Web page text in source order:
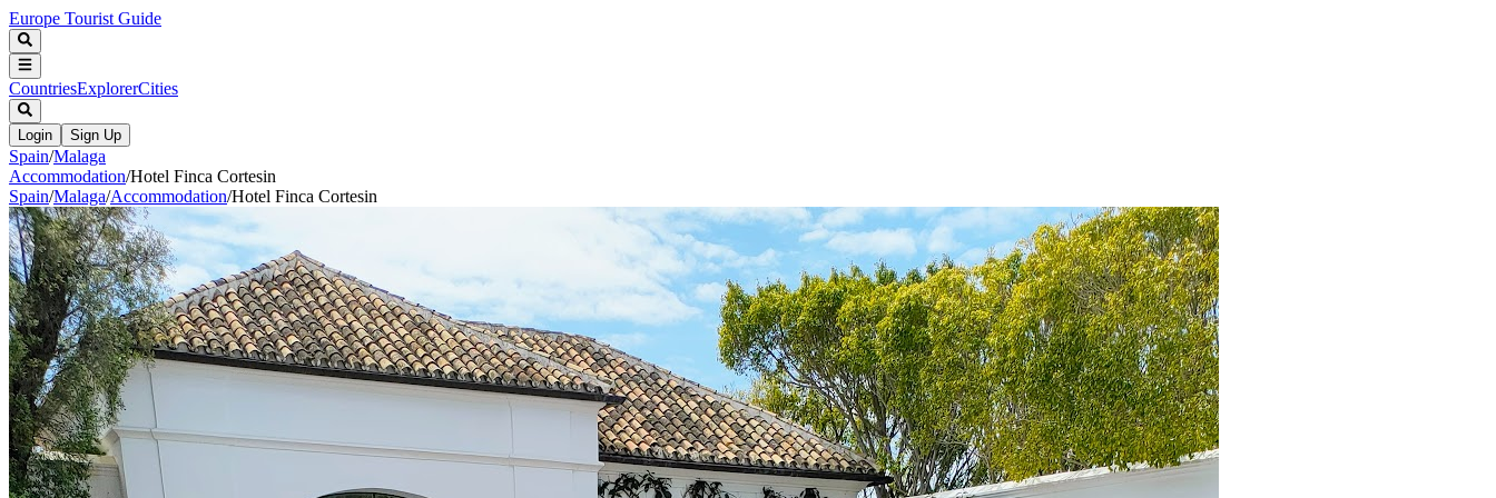
Europe Tourist Guide
CountriesExplorerCities
Login Sign Up
Spain/Malaga
Accommodation/Hotel Finca Cortesin
Spain/Malaga/Accommodation/Hotel Finca Cortesin